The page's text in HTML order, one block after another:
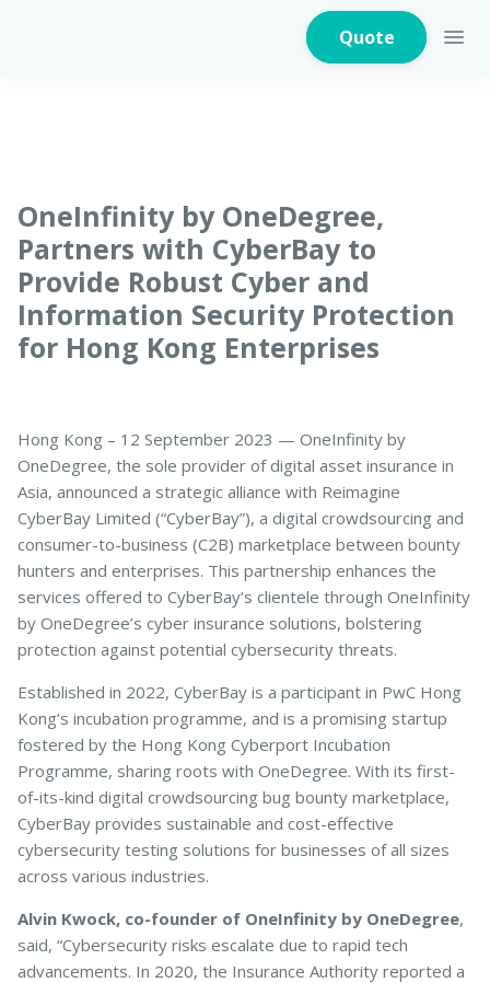
Quote
Home Appliances
Warranty Insurance
Critical Illness
Pet Insurance
Turtle, Tortoise & Bird
OneInfinity by OneDegree,
Partners with CyberBay to
Provide Robust Cyber and
Information Security Protection
for Hong Kong Enterprises
Hong Kong – 12 September 2023 — OneInfinity by
OneDegree, the sole provider of digital asset insurance in
Asia, announced a strategic alliance with Reimagine
CyberBay Limited (“CyberBay”), a digital crowdsourcing and
consumer-to-business (C2B) marketplace between bounty
hunters and enterprises. This partnership enhances the
services offered to CyberBay’s clientele through OneInfinity
by OneDegree’s cyber insurance solutions, bolstering
protection against potential cybersecurity threats.
Established in 2022, CyberBay is a participant in PwC Hong
Kong’s incubation programme, and is a promising startup
fostered by the Hong Kong Cyberport Incubation
Programme, sharing roots with OneDegree. With its first-
of-its-kind digital crowdsourcing bug bounty marketplace,
CyberBay provides sustainable and cost-effective
cybersecurity testing solutions for businesses of all sizes
across various industries.
Alvin Kwock, co-founder of OneInfinity by OneDegree,
said, “Cybersecurity risks escalate due to rapid tech
advancements. In 2020, the Insurance Authority reported a